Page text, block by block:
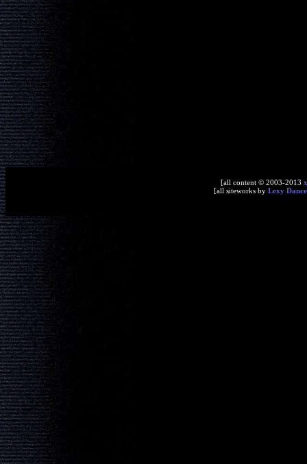
[all content © 2003-2013
[all siteworks by Lexy Dance